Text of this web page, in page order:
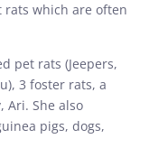
rats which are often
pet rats (Jeepers,
3 foster rats, a
Ari. She also
pigs, dogs,